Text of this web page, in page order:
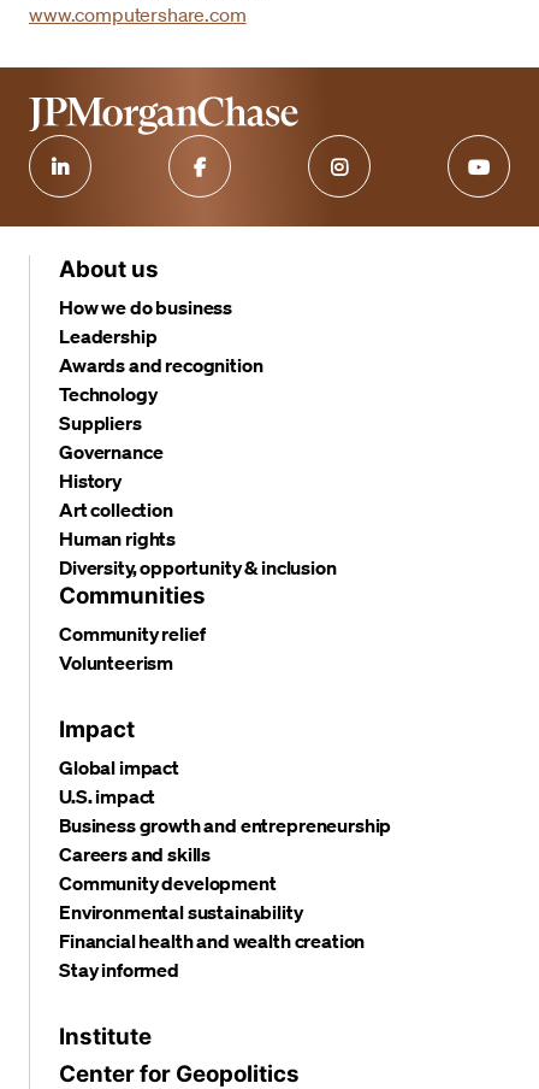
www.computershare.com
About us
How we do business
Leadership
Awards and recognition
Technology
Suppliers
Governance
History
Art collection
Human rights
Diversity, opportunity & inclusion
Communities
Community relief
Volunteerism
Impact
Global impact
U.S. impact
Business growth and entrepreneurship
Careers and skills
Community development
Environmental sustainability
Financial health and wealth creation
Stay informed
Institute
Center for Geopolitics